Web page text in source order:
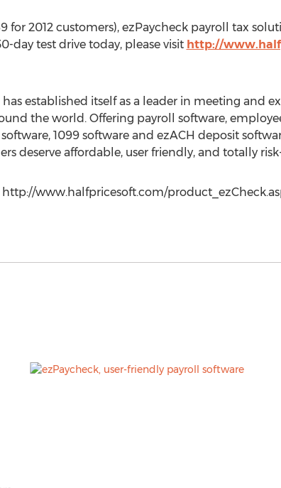
for 2012 customers), ezPaycheck payroll tax
day test drive today, please visit http://
established itself as a leader in meeting and
the world. Offering payroll software,
1099 software and ezACH deposit
deserve affordable, user friendly, and totally
www.halfpricesoft.com/